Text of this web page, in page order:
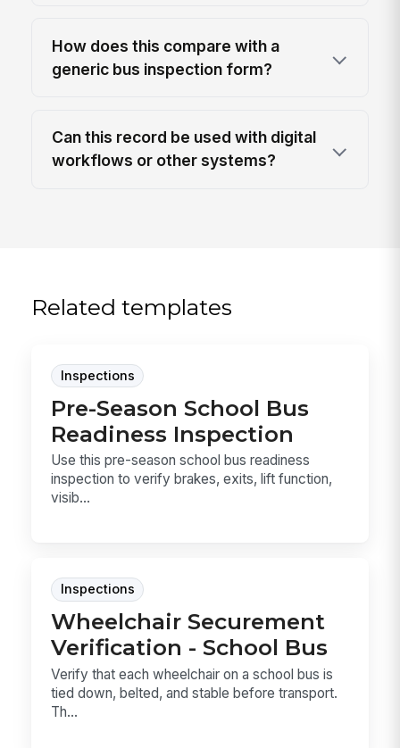
How does this compare with a
generic bus inspection form?
Can this record be used with digital
workflows or other systems?
Related templates
Inspections
Pre-Season School Bus
Readiness Inspection
Use this pre-season school bus readiness
inspection to verify brakes, exits, lift function,
visib...
Inspections
Wheelchair Securement
Verification - School Bus
Verify that each wheelchair on a school bus is
tied down, belted, and stable before transport.
Th...